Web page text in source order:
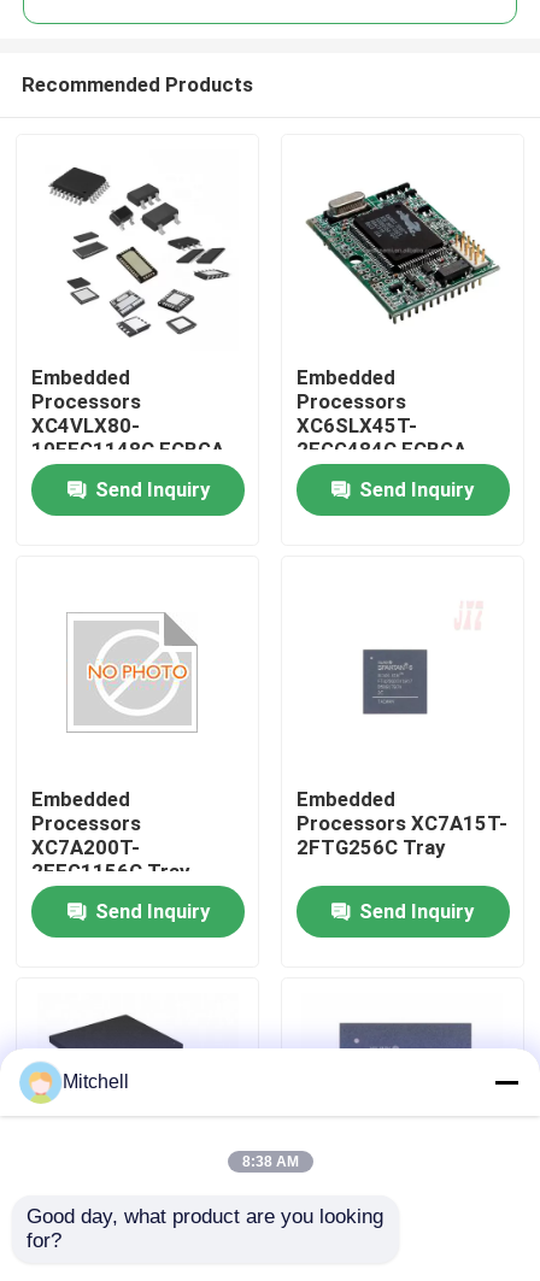
Products
About Us
Factory Tour
Quality Control
Request A Quote
IC Integrated Circuits
Recommended Products
Embedded
Processors
XC4VLX80-
10FFG1148C FCBGA-
1148
Send Inquiry
Embedded
Processors
XC6SLX45T-
2FGG484C FCBGA-
484
Send Inquiry
Embedded
Processors
XC7A200T-
2FFG1156C Tray
Send Inquiry
Embedded
Processors XC7A15T-
2FTG256C Tray
Send Inquiry
Embedded
Processors XC7A12T-
Embedded
Mitchell
8:38 AM
Good day, what product are you looking
for?